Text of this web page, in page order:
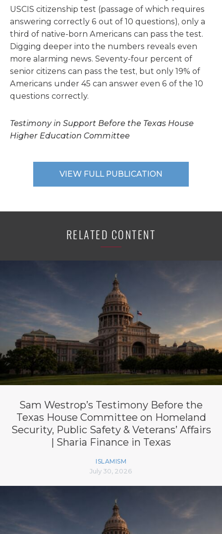
USCIS citizenship test (passage of which requires
answering correctly 6 out of 10 questions), only a
third of native-born Americans can pass the test.
Digging deeper into the numbers reveals even
more alarming news. Seventy-four percent of
senior citizens can pass the test, but only 19% of
Americans under 45 can answer even 6 of the 10
questions correctly.
Testimony in Support Before the Texas House
Higher Education Committee
VIEW FULL PUBLICATION
RELATED CONTENT
Sam Westrop’s Testimony Before the
Texas House Committee on Homeland
Security, Public Safety & Veterans’ Affairs
| Sharia Finance in Texas
ISLAMISM
July 30, 2026